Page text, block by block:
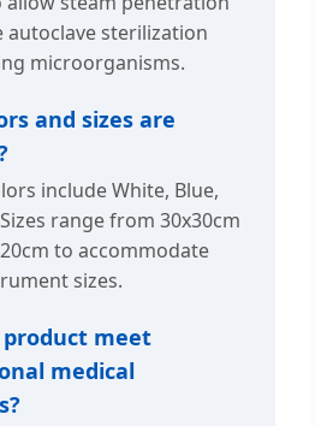
autoclave sterilization
microorganisms.
and sizes are
include White, Blue,
range from 30x30cm
to accommodate
sizes.
product meet
medical